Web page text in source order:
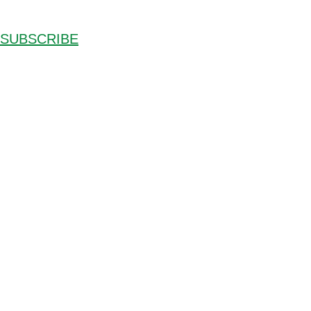
SUBSCRIBE